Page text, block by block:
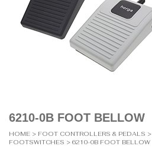
6210-0B FOOT BELLOW
HOME > FOOT CONTROLLERS & PEDALS >
FOOTSWITCHES > 6210-0B FOOT BELLOW